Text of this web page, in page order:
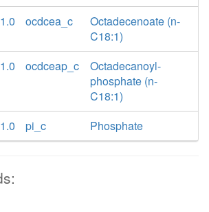
1.0
ocdcea_c
Octadecenoate (n-
C18:1)
ocdceap_c
Octadecanoyl-
phosphate (n-
C18:1)
1.0
pi_c Phosphate